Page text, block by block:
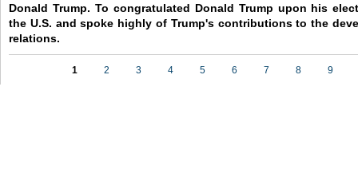
Donald Trump. To congratulated Donald Trump upon his
the U.S. and spoke highly of Trump's contributions to the
relations.
1 2 3 4 5 6 7 8 9